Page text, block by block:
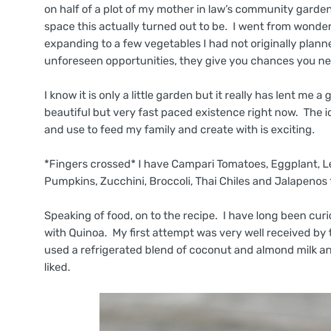
on half of a plot of my mother in law’s community
space this actually turned out to be. I went from
expanding to a few vegetables I had not originally
unforeseen opportunities, they give you chances you
I know it is only a little garden but it really has lent me a
beautiful but very fast paced existence right now. The
and use to feed my family and create with is exciting.
*Fingers crossed* I have Campari Tomatoes, Eggplant,
Pumpkins, Zucchini, Broccoli, Thai Chiles and
Speaking of food, on to the recipe. I have long been
with Quinoa. My first attempt was very well received
used a refrigerated blend of coconut and almond milk
liked.